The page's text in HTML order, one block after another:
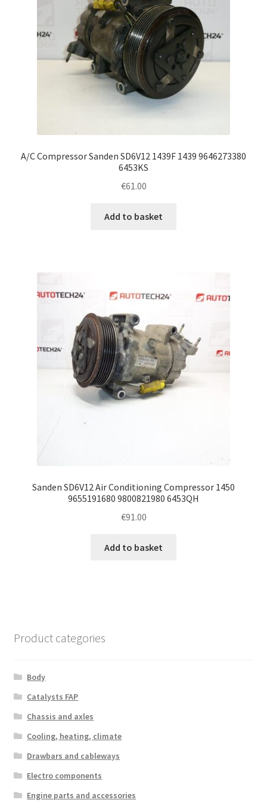
A/C Compressor Sanden SD6V12 1439F 1439 9646273380
6453KS
€61.00
Add to basket
Sanden SD6V12 Air Conditioning Compressor 1450
9655191680 9800821980 6453QH
€91.00
Add to basket
Product categories
Body
Catalysts FAP
Chassis and axles
Cooling, heating, climate
Drawbars and cableways
Electro components
Engine parts and accessories